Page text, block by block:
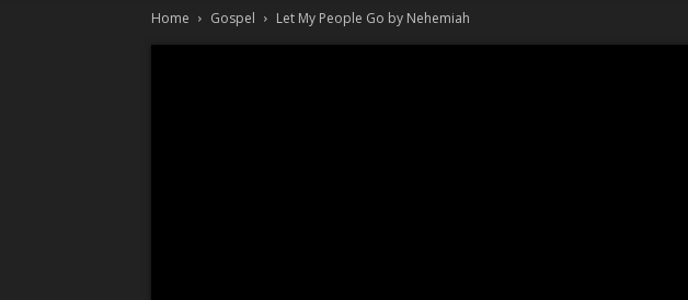
Home Gospel Let My People Go by Nehemiah